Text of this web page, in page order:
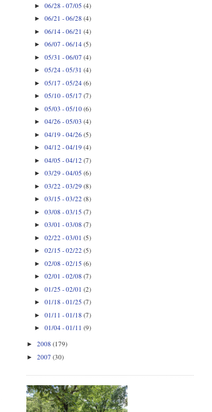
►06/28 - 07/05(4)
►06/21 - 06/28(4)
►06/14 - 06/21(4)
►06/07 - 06/14(5)
►05/31 - 06/07(4)
►05/24 - 05/31(4)
►05/17 - 05/24(6)
►05/10 - 05/17(7)
►05/03 - 05/10(6)
►04/26 - 05/03(4)
►04/19 - 04/26(5)
►04/12 - 04/19(4)
►04/05 - 04/12(7)
►03/29 - 04/05(6)
►03/22 - 03/29(8)
►03/15 - 03/22(8)
►03/08 - 03/15(7)
►03/01 - 03/08(7)
►02/22 - 03/01(5)
►02/15 - 02/22(5)
►02/08 - 02/15(6)
►02/01 - 02/08(7)
►01/25 - 02/01(2)
►01/18 - 01/25(7)
►01/11 - 01/18(7)
►01/04 - 01/11(9)
► 2008 (179)
► 2007 (30)